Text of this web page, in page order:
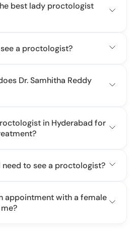
best lady proctologist
a proctologist?
Dr. Samhitha Reddy
in Hyderabad for
need to see a proctologist?
appointment with a female